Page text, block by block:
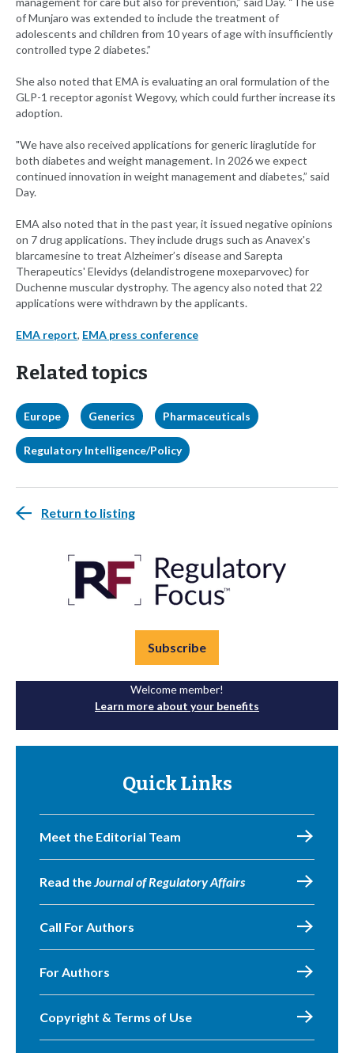
of Munjaro was extended to include the treatment of
adolescents and children from 10 years of age with insufficiently
controlled type 2 diabetes.”
She also noted that EMA is evaluating an oral formulation of the
GLP-1 receptor agonist Wegovy, which could further increase its
adoption.
"We have also received applications for generic liraglutide for
both diabetes and weight management. In 2026 we expect
continued innovation in weight management and diabetes,” said
Day.
EMA also noted that in the past year, it issued negative opinions
on 7 drug applications. They include drugs such as Anavex's
blarcamesine to treat Alzheimer’s disease and Sarepta
Therapeutics' Elevidys (delandistrogene moxeparvovec) for
Duchenne muscular dystrophy. The agency also noted that 22
applications were withdrawn by the applicants.
EMA report, EMA press conference
Related topics
Europe Generics Pharmaceuticals
Regulatory Intelligence/Policy
Return to listing
Subscribe
Welcome member!
Learn more about your benefits
Quick Links
Meet the Editorial Team
Read theJournal of Regulatory Affairs
Call For Authors
For Authors
Copyright & Terms of Use